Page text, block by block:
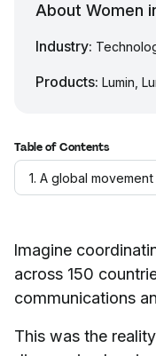
Imagine
across 150
communications
This was the
About Women
Industry:
Products: Lumin,
Table of Contents